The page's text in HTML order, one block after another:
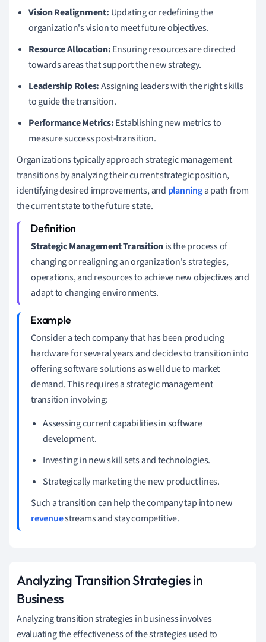
Vision Realignment: Updating or redefining the
organization's vision to meet future objectives.
Resource Allocation:Ensuring resources are directed
towards areas that support the new strategy.
Leadership Roles:Assigning leaders with the right skills
to guide the transition.
Performance Metrics:Establishing new metrics to
measure success post-transition.
Organizations typically approach strategic management
transitions by analyzing their current strategic position,
identifying desired improvements, and planninga path from
the current state to the future state.
Strategic Management Transitionis the process of
changing or realigning an organization's strategies,
operations, and resources to achieve new objectives and
adapt to changing environments.
Consider a tech company that has been producing
hardware for several years and decides to transition into
offering software solutions as well due to market
demand. This requires a strategic management
transition involving:
Assessing current capabilities in software
development.
Investing in new skill sets and technologies.
Strategically marketing the new product lines.
Such a transition can help the company tap into new
revenuestreams and stay competitive.
Analyzing Transition Strategies in
Business
Analyzing transition strategies in business involves
evaluating the effectiveness of the strategies used to